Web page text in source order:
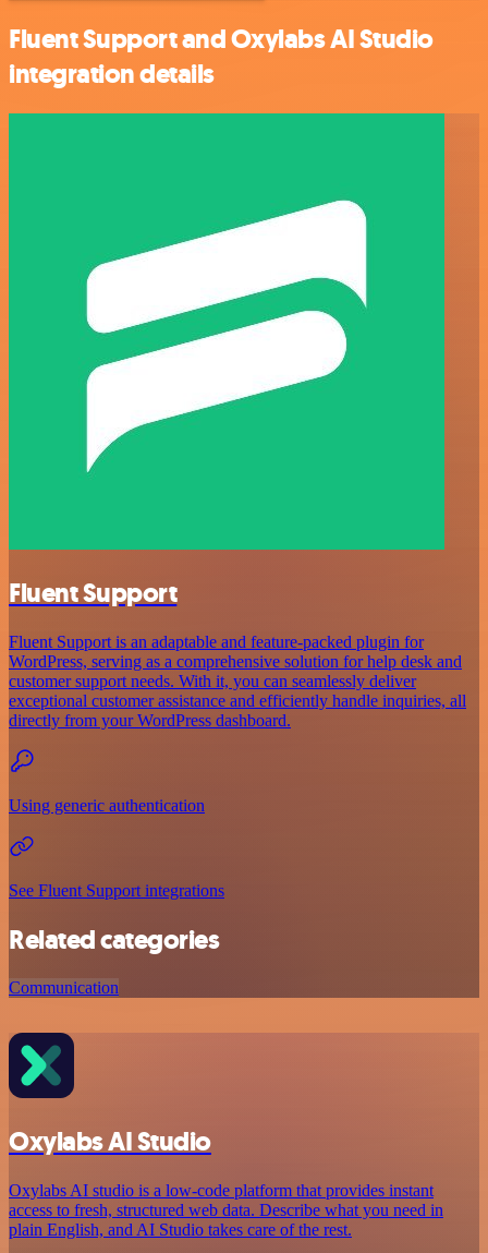
Fluent Support and Oxylabs AI Studio
integration details
Fluent Support
Fluent Support is an adaptable and feature-packed plugin for
WordPress, serving as a comprehensive solution for help desk and
customer support needs. With it, you can seamlessly deliver
exceptional customer assistance and efficiently handle inquiries, all
directly from your WordPress dashboard.
Using generic authentication
See Fluent Support integrations
Related categories
Communication
Oxylabs AI Studio
Oxylabs AI studio is a low‑code platform that provides instant
access to fresh, structured web data. Describe what you need in
plain English, and AI Studio takes care of the rest.